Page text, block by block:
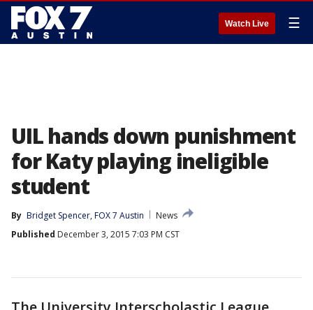
Watch Live ☰
UIL hands down punishment
for Katy playing ineligible
student
By Bridget Spencer, FOX 7 Austin
News
Published December 3, 2015 7:03 PM CST